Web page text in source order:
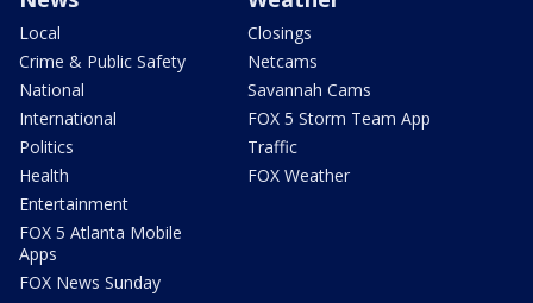
Local
Crime & Public Safety
National
International
Politics
Health
Entertainment
FOX 5 Atlanta Mobile
Apps
FOX News Sunday
Closings
Netcams
Savannah Cams
FOX 5 Storm Team App
Traffic
FOX Weather